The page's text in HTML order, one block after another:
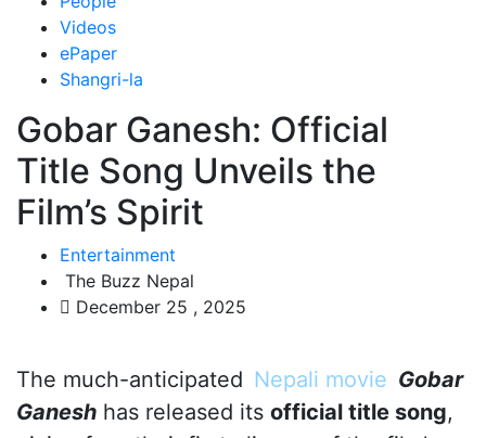
Videos
ePaper
Shangri-la
Gobar Ganesh: Official
Title Song Unveils the
Film’s Spirit
Entertainment
The Buzz Nepal
December 25 , 2025
The much-anticipated Nepali movie Gobar
Ganesh has released its official title song,